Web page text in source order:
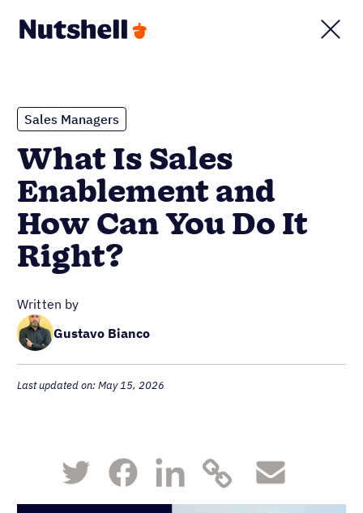
Sales Managers
What Is Sales
Enablement and
How Can You Do It
Right?
Written by
Gustavo Bianco
Last updated on: May 15, 2026